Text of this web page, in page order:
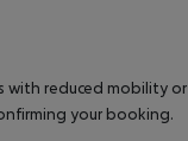
reduced mobility
your booking.